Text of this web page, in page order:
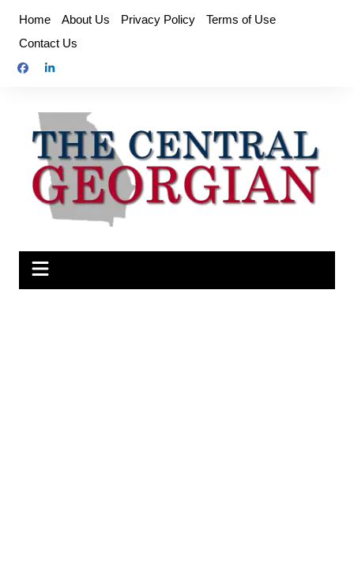
content
Home About Us Privacy Policy
Terms of Use
Contact Us